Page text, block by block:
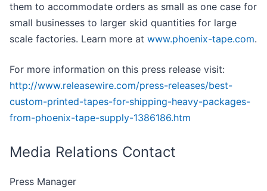
them to accommodate orders as small as one case for
small businesses to larger skid quantities for large
scale factories. Learn more at www.phoenix-tape.com.
For more information on this press release visit:
http://www.releasewire.com/press-releases/best-
custom-printed-tapes-for-shipping-heavy-packages-
from-phoenix-tape-supply-1386186.htm
Media Relations Contact
Press Manager